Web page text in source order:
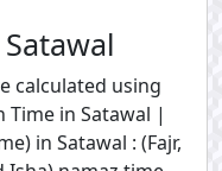
calculated using
Time in Satawal |
in Satawal : (Fajr,